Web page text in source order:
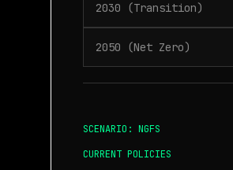
2030 (Transition)
2050 (Net Zero)
SCENARIO: NGFS
CURRENT POLICIES